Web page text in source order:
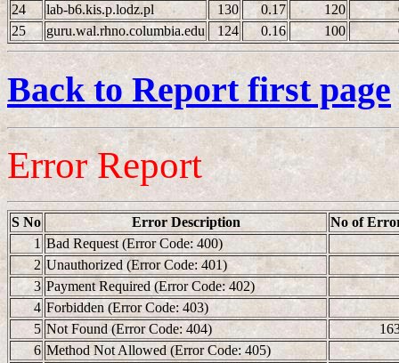
24
lab-b6.kis.p.lodz.pl 130 0.17 120
25
guru.wal.rhno.columbia.edu 124 0.16 100
Back to Report first page
Error Report
S No Error Description
No of
1 Bad Request (Error Code: 400)
2 Unauthorized (Error Code: 401)
3 Payment Required (Error Code: 402)
4 Forbidden (Error Code: 403)
5 Not Found (Error Code: 404)
6 Method Not Allowed (Error Code: 405)